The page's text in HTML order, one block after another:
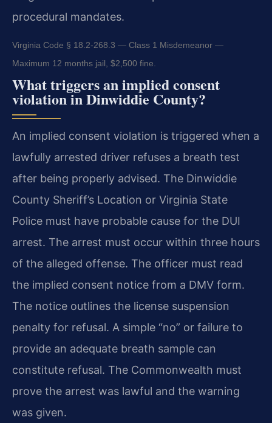
procedural mandates.
Virginia Code § 18.2-268.3 — Class 1 Misdemeanor —
Maximum 12 months jail, $2,500 fine.
What triggers an implied consent
violation in Dinwiddie County?
An implied consent violation is triggered when a
lawfully arrested driver refuses a breath test
after being properly advised. The Dinwiddie
County Sheriff’s Location or Virginia State
Police must have probable cause for the DUI
arrest. The arrest must occur within three hours
of the alleged offense. The officer must read
the implied consent notice from a DMV form.
The notice outlines the license suspension
penalty for refusal. A simple “no” or failure to
provide an adequate breath sample can
constitute refusal. The Commonwealth must
prove the arrest was lawful and the warning
was given.